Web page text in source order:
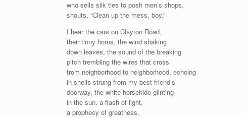
who sells silk ties to posh men’s shops,
shouts, “Clean up the mess, boy.”
I hear the cars on Clayton Road,
their tinny horns, the wind shaking
down leaves, the sound of the breaking
pitch trembling the wires that cross
from neighborhood to neighborhood, echoing
in shells strung from my best friend’s
doorway, the white horsehide glinting
in the sun, a flash of light,
a prophecy of greatness.